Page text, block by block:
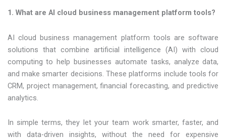
1. What are AI cloud business management platform tools?
AI cloud business management platform tools are software
solutions that combine artificial intelligence (AI) with cloud
computing to help businesses automate tasks, analyze data,
and make smarter decisions. These platforms include tools for
CRM, project management, financial forecasting, and predictive
analytics.
In simple terms, they let your team work smarter, faster, and
with data-driven insights, without the need for expensive